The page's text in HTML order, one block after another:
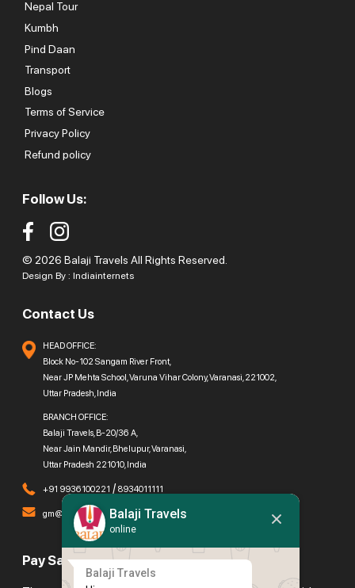
Nepal Tour
Kumbh
Pind Daan
Transport
Blogs
Terms of Service
Privacy Policy
Refund policy
Follow Us:
© 2026 Balaji Travels All Rights Reserved.
Design By : Indiainternets
Contact Us
HEAD OFFICE:
Block No-102 Sangam River Front,
Near JP Mehta School, Varuna Vihar Colony, Varanasi, 221002,
Uttar Pradesh, India
BRANCH OFFICE:
Balaji Travels, B-20/36 A,
Near Jain Mandir, Bhelupur, Varanasi,
Uttar Pradesh 221010, India
+91 9936100221 / 8934011111
gm@balajitravels.org
Pay Safely With Us
Balaji Travels
online
Balaji Travels